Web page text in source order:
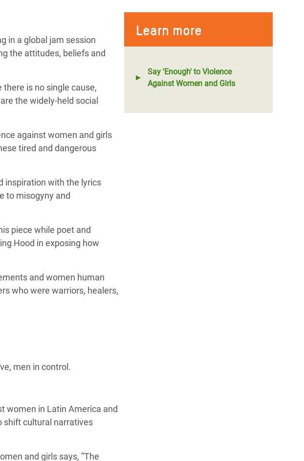
Learn more
Say 'Enough' to Violence
Against Women and Girls
in a global jam session
the attitudes, beliefs and
is no single cause,
the widely-held social
against women and girls
tired and dangerous
inspiration with the lyrics
to misogyny and
piece while poet and
Hood in exposing how
and women human
who were warriors, healers,
men in control.
women in Latin America and
shift cultural narratives
and girls says, ”The